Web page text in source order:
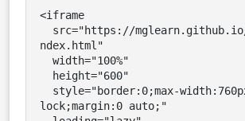
<iframe
ndex.html"
lock;margin:0 auto;"